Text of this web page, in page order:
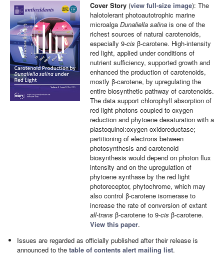
Cover Story (view full-size image): The
halotolerant photoautotrophic marine
microalga Dunaliella salina is one of the
richest sources of natural carotenoids,
especially 9-cis β-carotene. High-intensity
red light, applied under conditions of
nutrient sufficiency, supported growth and
enhanced the production of carotenoids,
mostly β-carotene, by upregulating the
entire biosynthetic pathway of carotenoids.
The data support chlorophyll absorption of
red light photons coupled to oxygen
reduction and phytoene desaturation with a
plastoquinol:oxygen oxidoreductase;
partitioning of electrons between
photosynthesis and carotenoid
biosynthesis would depend on photon flux
intensity and on the upregulation of
phytoene synthase by the red light
photoreceptor, phytochrome, which may
also control β-carotene isomerase to
increase the rate of conversion of extant
all-trans β-carotene to 9-cis β-carotene.
View this paper.
Issues are regarded as officially published after their release is
announced to thetable of contents alert mailing list.